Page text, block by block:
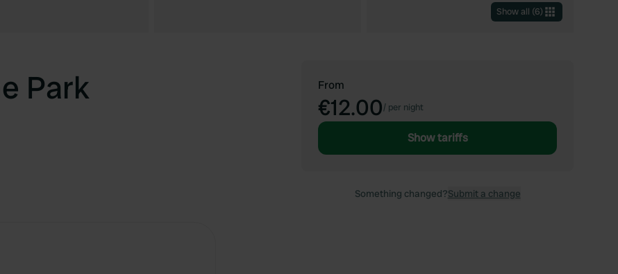
Show all (6)
Park From
€12.00/ per night
Show tariffs
Something changed?Submit a change